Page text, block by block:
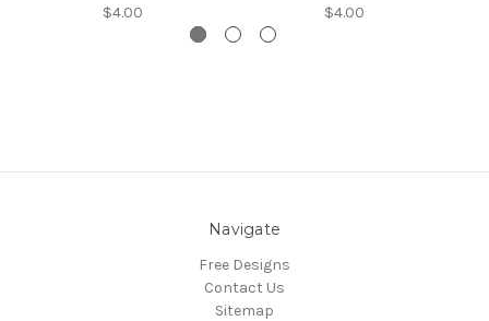
$4.00 $4.00
Navigate
Free Designs
Contact Us
Sitemap